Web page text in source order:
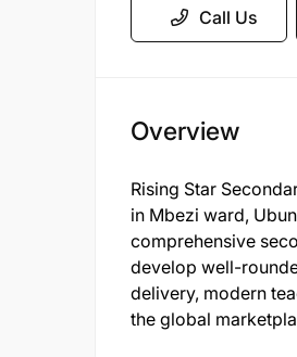
Call Us
Overview
Rising Star
in Mbezi ward,
comprehensive
develop well-
delivery, modern
the global